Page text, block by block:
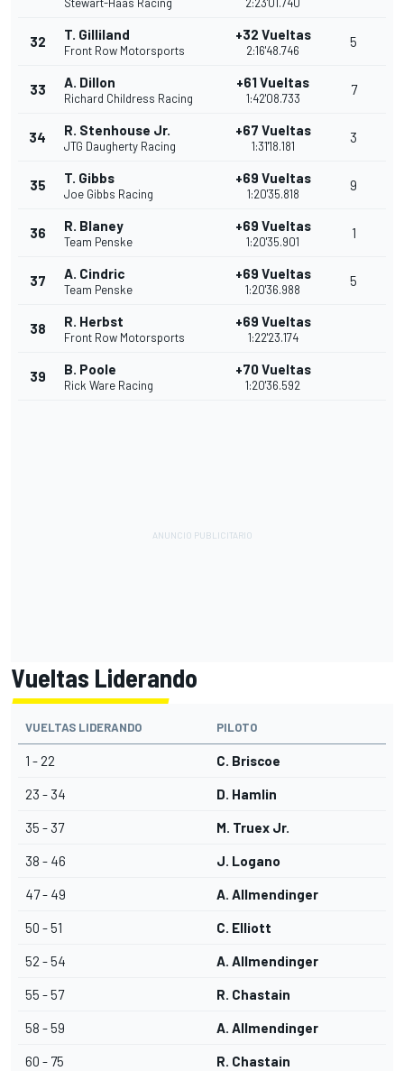
32 T. Gilliland
Front Row Motorsports
+32 Vueltas
2:16'48.746
5
33 A. Dillon
Richard Childress Racing
+61 Vueltas
1:42'08.733
7
34 R. Stenhouse Jr.
JTG Daugherty Racing
+67 Vueltas
1:31'18.181
3
35 T. Gibbs
Joe Gibbs Racing
+69 Vueltas
1:20'35.818
9
36 R. Blaney
Team Penske
+69 Vueltas
1:20'35.901
1
37 A. Cindric
Team Penske
+69 Vueltas
1:20'36.988
5
38 R. Herbst
Front Row Motorsports
+69 Vueltas
1:22'23.174
39 B. Poole
Rick Ware Racing
+70 Vueltas
1:20'36.592
Vueltas Liderando
VUELTAS LIDERANDO PILOTO
1 - 22 C. Briscoe
23 - 34 D. Hamlin
35 - 37 M. Truex Jr.
38 - 46 J. Logano
47 - 49 A. Allmendinger
50 - 51 C. Elliott
52 - 54 A. Allmendinger
55 - 57 R. Chastain
58 - 59 A. Allmendinger
60 - 75 R. Chastain